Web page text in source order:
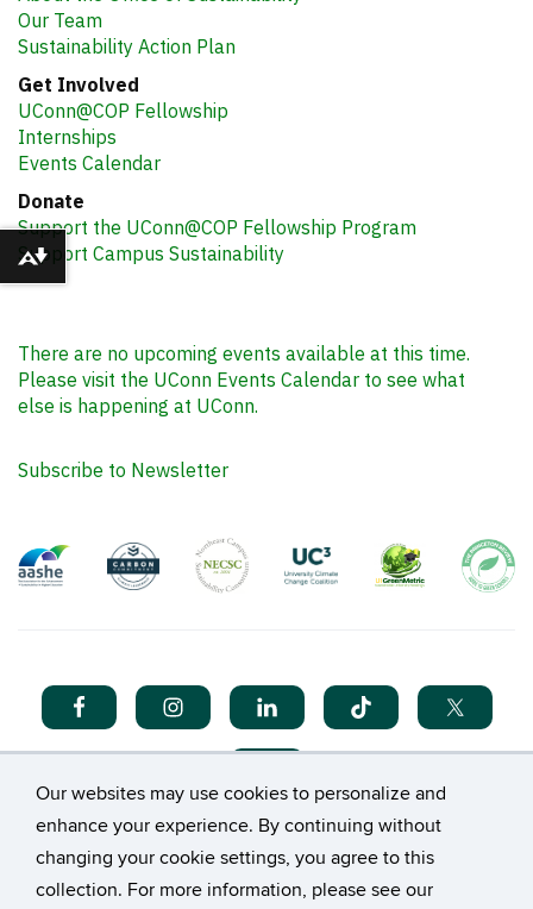
Our websites may use cookies to personalize and
enhance your experience. By continuing without
changing your cookie settings, you agree to this
collection. For more information, please see our
Our Team
Sustainability Action Plan
Get Involved
UConn@COP Fellowship
Internships
Events Calendar
Donate
Support the UConn@COP Fellowship Program
Support Campus Sustainability
There are no upcoming events available at this time.
Please visit the UConn Events Calendar to see what
else is happening at UConn.
Subscribe to Newsletter
© University of Connecticut
Download alternative formats ...